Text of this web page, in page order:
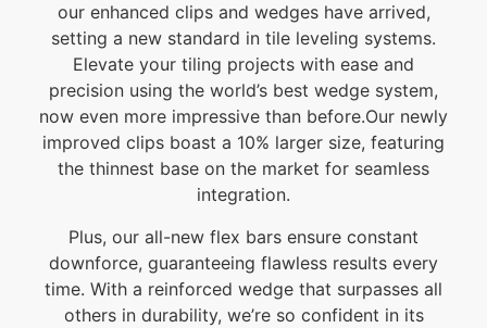
our enhanced clips and wedges have arrived,
setting a new standard in tile leveling systems.
Elevate your tiling projects with ease and
precision using the world’s best wedge system,
now even more impressive than before.Our newly
improved clips boast a 10% larger size, featuring
the thinnest base on the market for seamless
integration.
Plus, our all-new flex bars ensure constant
downforce, guaranteeing flawless results every
time. With a reinforced wedge that surpasses all
others in durability, we’re so confident in its